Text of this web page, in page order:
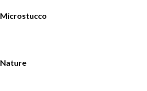
Microstucco
Nature